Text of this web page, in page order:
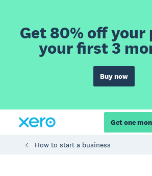
Get 80% off
your first 3
Buy now
Get one
How to start a business